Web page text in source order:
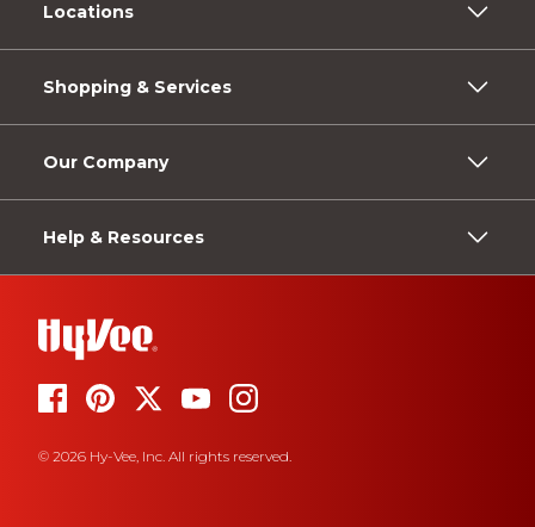
Locations
Shopping & Services
Our Company
Help & Resources
© 2026 Hy-Vee, Inc. All rights reserved.